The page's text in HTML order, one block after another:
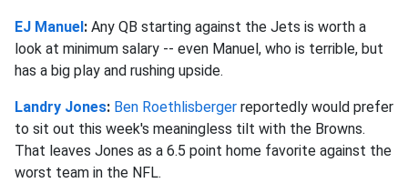
EJ Manuel: Any QB starting against the Jets is worth a
look at minimum salary -- even Manuel, who is terrible, but
has a big play and rushing upside.
Landry Jones: Ben Roethlisberger reportedly would prefer
to sit out this week's meaningless tilt with the Browns.
That leaves Jones as a 6.5 point home favorite against the
worst team in the NFL.